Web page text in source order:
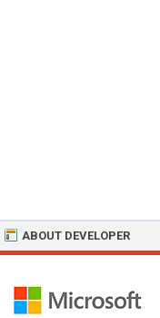
ABOUT DEVELOPER